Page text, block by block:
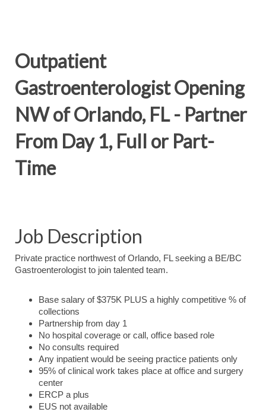
Outpatient
Gastroenterologist Opening
NW of Orlando, FL - Partner
From Day 1, Full or Part-
Time
Job Description
Private practice northwest of Orlando, FL seeking a BE/BC
Gastroenterologist to join talented team.
Base salary of $375K PLUS a highly competitive % of
collections
Partnership from day 1
No hospital coverage or call, office based role
No consults required
Any inpatient would be seeing practice patients only
95% of clinical work takes place at office and surgery
center
ERCP a plus
EUS not available